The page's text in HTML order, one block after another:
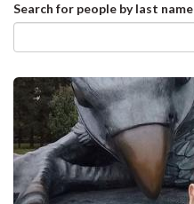
Search for people by last name